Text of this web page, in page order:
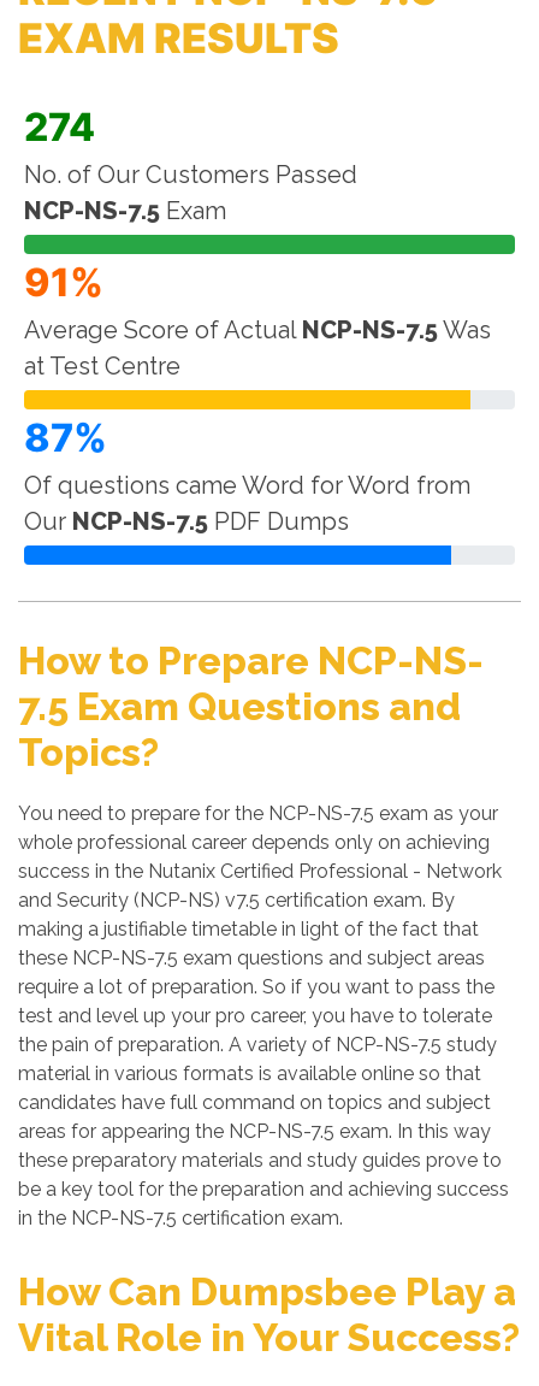
EXAM RESULTS
274
No. of Our Customers Passed
NCP-NS-7.5 Exam
91%
Average Score of Actual NCP-NS-7.5Was
at Test Centre
87%
Of questions came Word for Word from
Our NCP-NS-7.5 PDF Dumps
How to Prepare NCP-NS-
7.5 Exam Questions and
Topics?
You need to prepare for the NCP-NS-7.5 exam as your
whole professional career depends only on achieving
success in the Nutanix Certified Professional - Network
and Security (NCP-NS) v7.5 certification exam. By
making a justifiable timetable in light of the fact that
these NCP-NS-7.5 exam questions and subject areas
require a lot of preparation. So if you want to pass the
test and level up your pro career, you have to tolerate
the pain of preparation. A variety of NCP-NS-7.5 study
material in various formats is available online so that
candidates have full command on topics and subject
areas for appearing the NCP-NS-7.5 exam. In this way
these preparatory materials and study guides prove to
be a key tool for the preparation and achieving success
in the NCP-NS-7.5 certification exam.
How Can Dumpsbee Play a
Vital Role in Your Success?